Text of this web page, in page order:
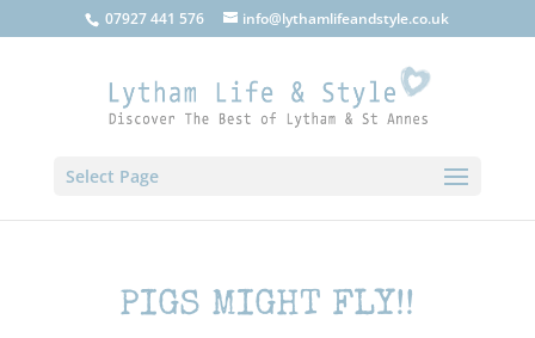
07927 441 576 info@lythamlifeandstyle.co.uk
Select Page
PIGS MIGHT FLY!!